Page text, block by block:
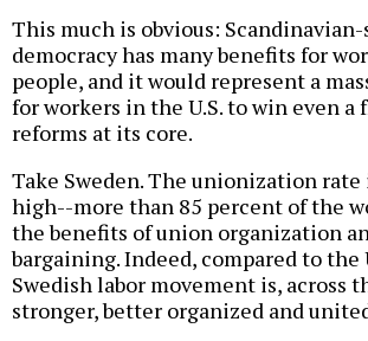
This much is obvious:
democracy has many benefits for
people, and it would represent a
for workers in the U.S. to win even a
reforms at its core.
Take Sweden. The unionization
high--more than 85 percent of the
the benefits of union organization
bargaining. Indeed, compared to the
Swedish labor movement is, across
stronger, better organized and